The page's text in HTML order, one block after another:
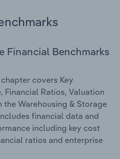
Financial Benchmarks
covers Key
Financial Ratios, Valuation
the Warehousing & Storage
financial data and
including key cost
ratios and enterprise